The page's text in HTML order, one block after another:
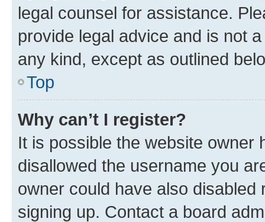
legal counsel for assistance.
provide legal advice and is not
any kind, except as outlined
Top
Why can’t I register?
It is possible the website owner
disallowed the username you
owner could have also
signing up. Contact a board